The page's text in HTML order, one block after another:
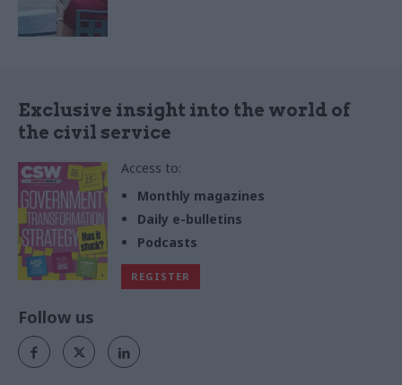
Exclusive insight into the world of
the civil service
Access to:
Monthly magazines
Daily e-bulletins
Podcasts
REGISTER
Follow us